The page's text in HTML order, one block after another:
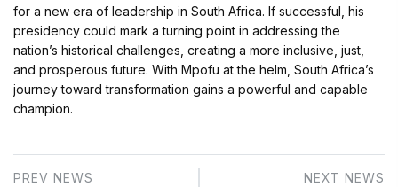
for a new era of leadership in South Africa. If successful, his
presidency could mark a turning point in addressing the
nation’s historical challenges, creating a more inclusive, just,
and prosperous future. With Mpofu at the helm, South Africa’s
journey toward transformation gains a powerful and capable
champion.
PREV NEWS NEXT NEWS